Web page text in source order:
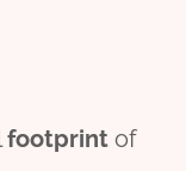
footprint of